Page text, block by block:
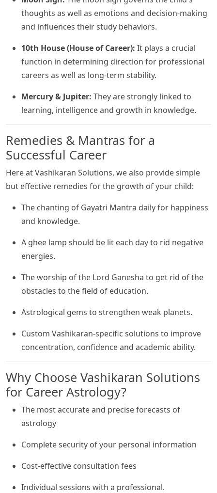
thoughts as well as emotions and decision-making
and influences their study behaviors.
10th House (House of Career): It plays a crucial
function in determining direction for professional
careers as well as long-term stability.
Mercury & Jupiter: They are strongly linked to
learning, intelligence and growth in knowledge.
Remedies & Mantras for a
Successful Career
Here at Vashikaran Solutions, we also provide simple
but effective remedies for the growth of your child:
The chanting of Gayatri Mantra daily for happiness
and knowledge.
A ghee lamp should be lit each day to rid negative
energies.
The worship of the Lord Ganesha to get rid of the
obstacles to the field of education.
Astrological gems to strengthen weak planets.
Custom Vashikaran-specific solutions to improve
concentration, confidence and academic ability.
Why Choose Vashikaran Solutions
for Career Astrology?
The most accurate and precise forecasts of
astrology
Complete security of your personal information
Cost-effective consultation fees
Individual sessions with a professional.